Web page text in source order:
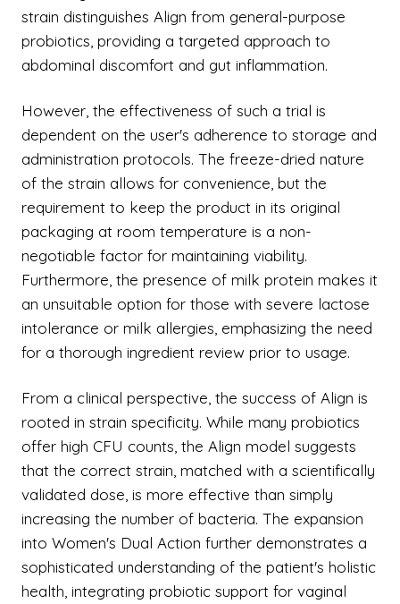
strain distinguishes Align from general-purpose
probiotics, providing a targeted approach to
abdominal discomfort and gut inflammation.
However, the effectiveness of such a trial is
dependent on the user's adherence to storage and
administration protocols. The freeze-dried nature
of the strain allows for convenience, but the
requirement to keep the product in its original
packaging at room temperature is a non-
negotiable factor for maintaining viability.
Furthermore, the presence of milk protein makes it
an unsuitable option for those with severe lactose
intolerance or milk allergies, emphasizing the need
for a thorough ingredient review prior to usage.
From a clinical perspective, the success of Align is
rooted in strain specificity. While many probiotics
offer high CFU counts, the Align model suggests
that the correct strain, matched with a scientifically
validated dose, is more effective than simply
increasing the number of bacteria. The expansion
into Women's Dual Action further demonstrates a
sophisticated understanding of the patient's holistic
health, integrating probiotic support for vaginal